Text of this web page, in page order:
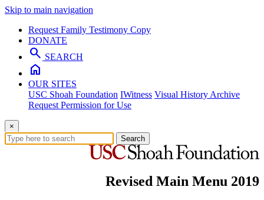
Skip to main navigation
Request Family Testimony Copy
DONATE
search SEARCH
home
OUR SITES
USC Shoah Foundation IWitness Visual History Archive
Request Permission for Use
×
Search
Revised Main Menu 2019